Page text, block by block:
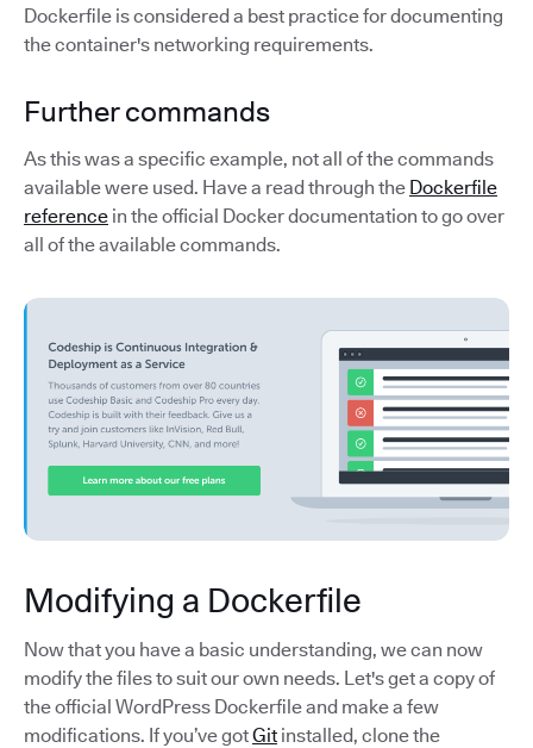
Dockerfile is considered a best practice for documenting
the container's networking requirements.
Further commands
As this was a specific example, not all of the commands
available were used. Have a read through the Dockerfile
reference in the official Docker documentation to go over
all of the available commands.
Modifying a Dockerfile
Now that you have a basic understanding, we can now
modify the files to suit our own needs. Let's get a copy of
the official WordPress Dockerfile and make a few
modifications. If you’ve gotGit installed, clone the